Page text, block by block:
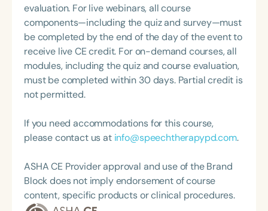
(SALSA) Initiative, the SLP Leadership Cadre
Academy, and collaborative work with institutions
of higher education and legislative bodies. She has
served on the ASHA SLP School Issues Advisory
Board, ASHA School Finance Committee, and is an
active participant in the State Education Agencies
Communication Disabilities Council. A frequent
Scott has also published in the *ASHA Leader*,
sharing insights that reflect her deep knowledge
in Social Psychology at Walden University, where
she has earned a Master of Philosophy. Through her
company, Thrival Communications Plus, Dr. Scott
aims to align her expertise in speech-language
evaluation. For live webinars, all course
components—including the quiz and survey—must
be completed by the end of the day of the event to
receive live CE credit. For on-demand courses, all
modules, including the quiz and course evaluation,
must be completed within 30 days. Partial credit is
not permitted.
If you need accommodations for this course,
please contact us at info@speechtherapypd.com.
ASHA CE Provider approval and use of the Brand
Block does not imply endorsement of course
content, specific products or clinical procedures.